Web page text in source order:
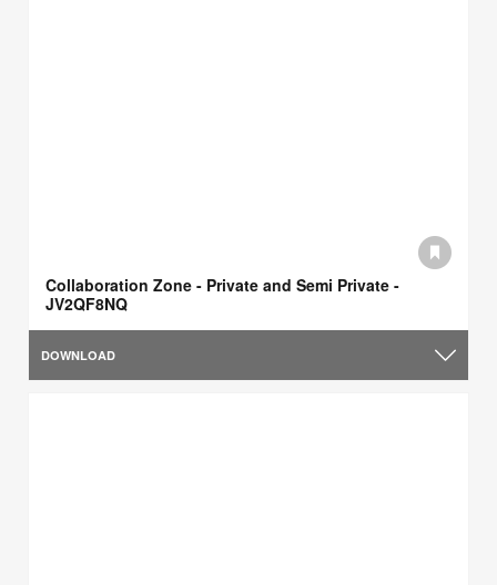
Collaboration Zone - Private and Semi Private -
JV2QF8NQ
DOWNLOAD